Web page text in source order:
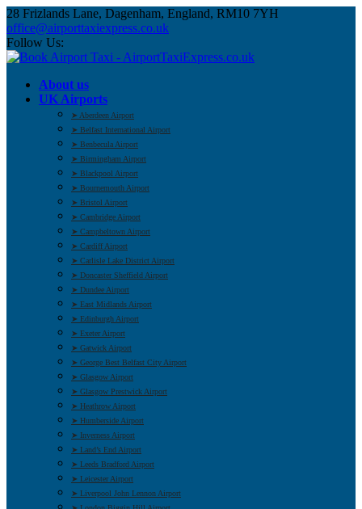
28 Frizlands Lane, Dagenham, England, RM10 7YH
office@airporttaxiexpress.co.uk
Follow Us:
About us
UK Airports
➤ Aberdeen Airport
➤ Belfast International Airport
➤ Benbecula Airport
➤ Birmingham Airport
➤ Blackpool Airport
➤ Bournemouth Airport
➤ Bristol Airport
➤ Cambridge Airport
➤ Campbeltown Airport
➤ Cardiff Airport
➤ Carlisle Lake District Airport
➤ Doncaster Sheffield Airport
➤ Dundee Airport
➤ East Midlands Airport
➤ Edinburgh Airport
➤ Exeter Airport
➤ Gatwick Airport
➤ George Best Belfast City Airport
➤ Glasgow Airport
➤ Glasgow Prestwick Airport
➤ Heathrow Airport
➤ Humberside Airport
➤ Inverness Airport
➤ Land’s End Airport
➤ Leeds Bradford Airport
➤ Leicester Airport
➤ Liverpool John Lennon Airport